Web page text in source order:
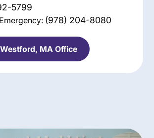
5799
(978) 204-8080
MA Office